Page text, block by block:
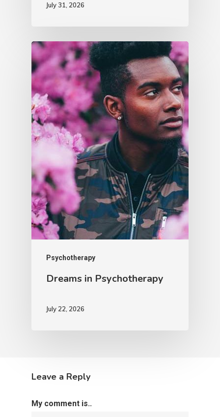
July 31, 2026
Psychotherapy
Dreams in Psychotherapy
July 22, 2026
Leave a Reply
My comment is..